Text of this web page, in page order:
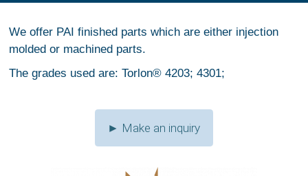
We offer PAI finished parts which are either injection
molded or machined parts.
The grades used are: Torlon® 4203; 4301;
► Make an inquiry